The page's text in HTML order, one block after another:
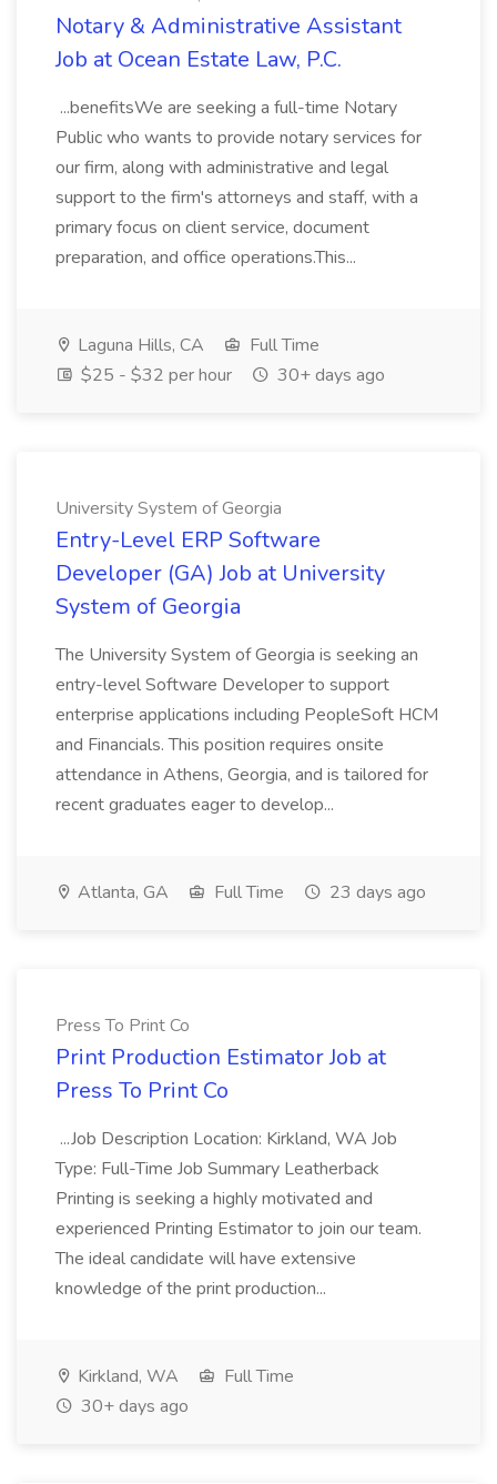
Notary & Administrative Assistant
Job at Ocean Estate Law, P.C.
...benefitsWe are seeking a full-time Notary
Public who wants to provide notary services for
our firm, along with administrative and legal
support to the firm's attorneys and staff, with a
primary focus on client service, document
preparation, and office operations.This...
Laguna Hills, CA
Full Time
$25 - $32 per hour
30+ days ago
University System of Georgia
Entry-Level ERP Software
Developer (GA) Job at University
System of Georgia
The University System of Georgia is seeking an
entry-level Software Developer to support
enterprise applications including PeopleSoft HCM
and Financials. This position requires onsite
attendance in Athens, Georgia, and is tailored for
recent graduates eager to develop...
Atlanta, GA Full Time 23 days ago
Press To Print Co
Print Production Estimator Job at
Press To Print Co
...Job Description Location: Kirkland, WA Job
Type: Full-Time Job Summary Leatherback
Printing is seeking a highly motivated and
experienced Printing Estimator to join our team.
The ideal candidate will have extensive
knowledge of the print production...
Kirkland, WA
Full Time
30+ days ago